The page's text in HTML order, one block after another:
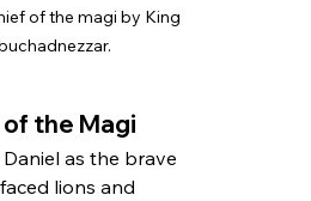
of the magi by King
the Magi
as the brave
lions and